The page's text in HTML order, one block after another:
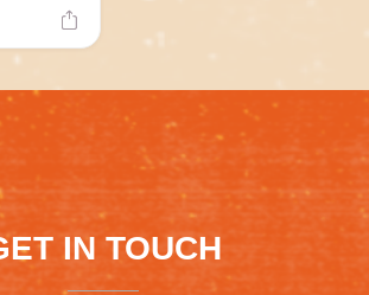
IN TOUCH